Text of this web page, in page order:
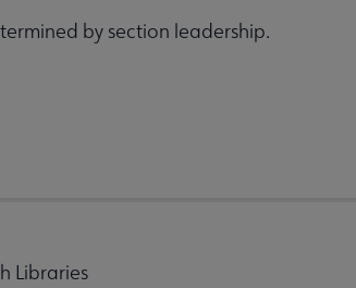
by section leadership.
Libraries